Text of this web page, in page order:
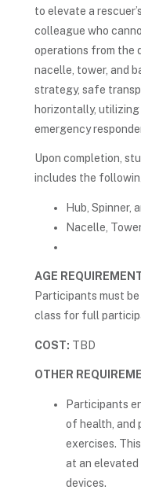
to elevate a
colleague who
operations from the
nacelle, tower, and
strategy, safe
horizontally,
emergency
Upon completion,
includes the
Hub, Spinner,
Nacelle,
AGE
Participants must
class for full
COST: TBD
OTHER
Participants
of health, and
exercises.
at an elevated
devices.